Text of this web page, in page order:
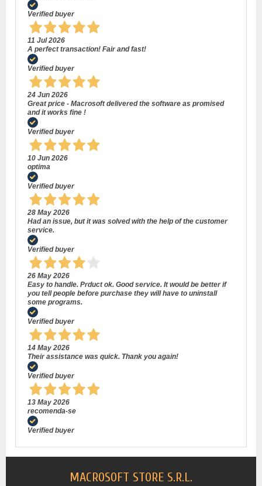
Verified buyer
11 Jul 2026
A perfect transaction! Fair and fast!
Verified buyer
24 Jun 2026
Great price - Macrosoft delivered the software as promised
and it works fine !
Verified buyer
10 Jun 2026
optima
Verified buyer
28 May 2026
Had an issue, but it was solved with the help of the customer
service.
Verified buyer
26 May 2026
Easy to handle. Prduct ok. Good service. It would be better if
you tell people before purchase they will have to uninstall
some programs.
Verified buyer
14 May 2026
Their assistance was quick. Thank you again!
Verified buyer
13 May 2026
recomenda-se
Verified buyer
MACROSOFT STORE S.R.L.